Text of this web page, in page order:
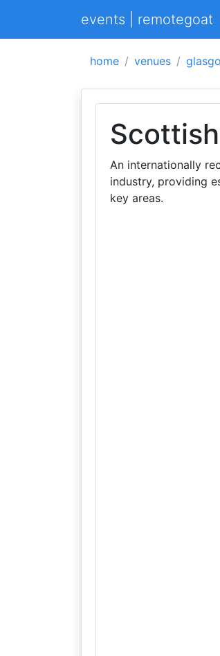
events | remotegoat
home venues
An internationally
industry, providing
key areas.